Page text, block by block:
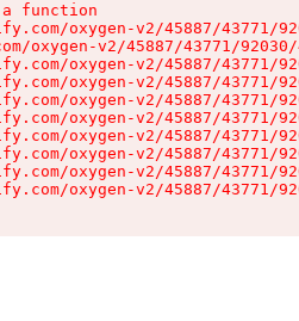
function
oxygen-v2/45887/43771/
oxygen-v2/45887/43771/
oxygen-v2/45887/43771/
oxygen-v2/45887/43771/
oxygen-v2/45887/43771/
oxygen-v2/45887/43771/
oxygen-v2/45887/43771/
oxygen-v2/45887/43771/
oxygen-v2/45887/43771/
oxygen-v2/45887/43771/